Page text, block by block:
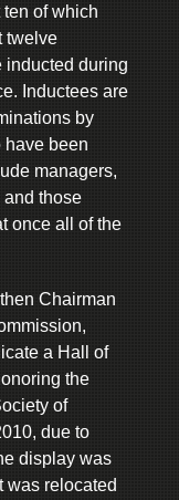
of which
twelve
inducted during
Inductees are
by
have been
managers,
and those
once all of the
Chairman
a Hall of
the
of
due to
display was
was relocated